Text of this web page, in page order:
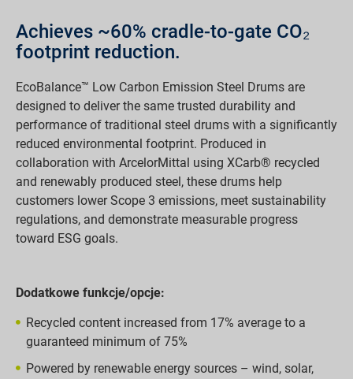
Achieves ~60% cradle-to-gate CO₂
footprint reduction.
EcoBalance™ Low Carbon Emission Steel Drums are
designed to deliver the same trusted durability and
performance of traditional steel drums with a significantly
reduced environmental footprint. Produced in
collaboration with ArcelorMittal using XCarb® recycled
and renewably produced steel, these drums help
customers lower Scope 3 emissions, meet sustainability
regulations, and demonstrate measurable progress
toward ESG goals.
Dodatkowe funkcje/opcje:
Recycled content increased from 17% average to a
guaranteed minimum of 75%
Powered by renewable energy sources – wind, solar,